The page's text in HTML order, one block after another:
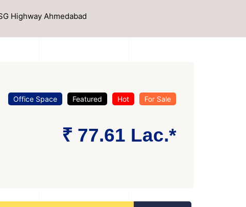
Highway Ahmedabad
Office Space Featured Hot For Sale
₹ 77.61 Lac.*